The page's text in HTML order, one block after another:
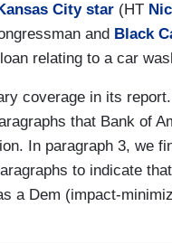
City star (HT
and Black
relating to a car
coverage in its
that Bank of
In paragraph 3, we
to indicate
a Dem (impact-